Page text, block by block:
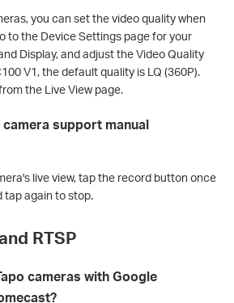
you can set the video quality when
to the Device Settings page for your
Display, and adjust the Video Quality
V1, the default quality is LQ (360P).
the Live View page.
camera support manual
live view, tap the record button once
tap again to stop.
RTSP
cameras with Google